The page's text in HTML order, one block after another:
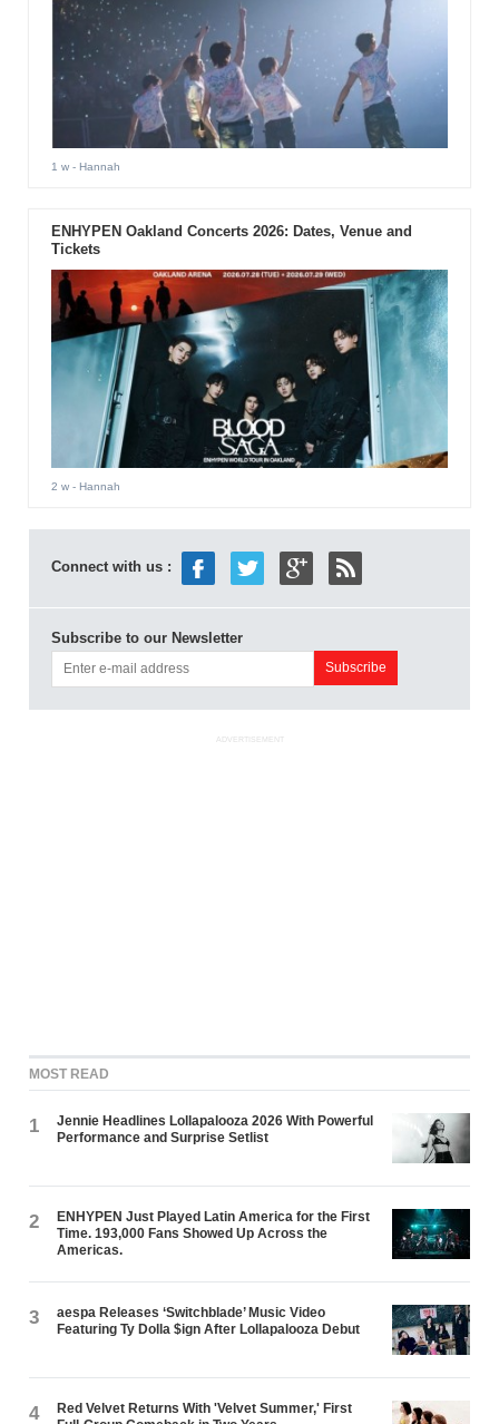
1 w- Hannah
ENHYPEN Oakland Concerts 2026: Dates, Venue and
Tickets
2 w- Hannah
Connect with us :
Subscribe to our Newsletter
ADVERTISEMENT
MOST READ
1
Jennie Headlines Lollapalooza 2026 With Powerful
Performance and Surprise Setlist
2
ENHYPEN Just Played Latin America for the First
Time. 193,000 Fans Showed Up Across the
Americas.
3
aespa Releases ‘Switchblade’ Music Video
Featuring Ty Dolla $ign After Lollapalooza Debut
4
Red Velvet Returns With 'Velvet Summer,' First